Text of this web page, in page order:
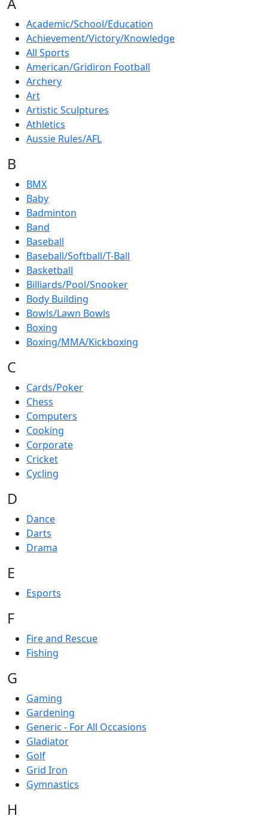
Academic/School/Education
Achievement/Victory/Knowledge
All Sports
American/Gridiron Football
Archery
Art
Artistic Sculptures
Athletics
Aussie Rules/AFL
B
BMX
Baby
Badminton
Band
Baseball
Baseball/Softball/T-Ball
Basketball
Billiards/Pool/Snooker
Body Building
Bowls/Lawn Bowls
Boxing
Boxing/MMA/Kickboxing
C
Cards/Poker
Chess
Computers
Cooking
Corporate
Cricket
Cycling
D
Dance
Darts
Drama
E
Esports
F
Fire and Rescue
Fishing
G
Gaming
Gardening
Generic - For All Occasions
Gladiator
Golf
Grid Iron
Gymnastics
H